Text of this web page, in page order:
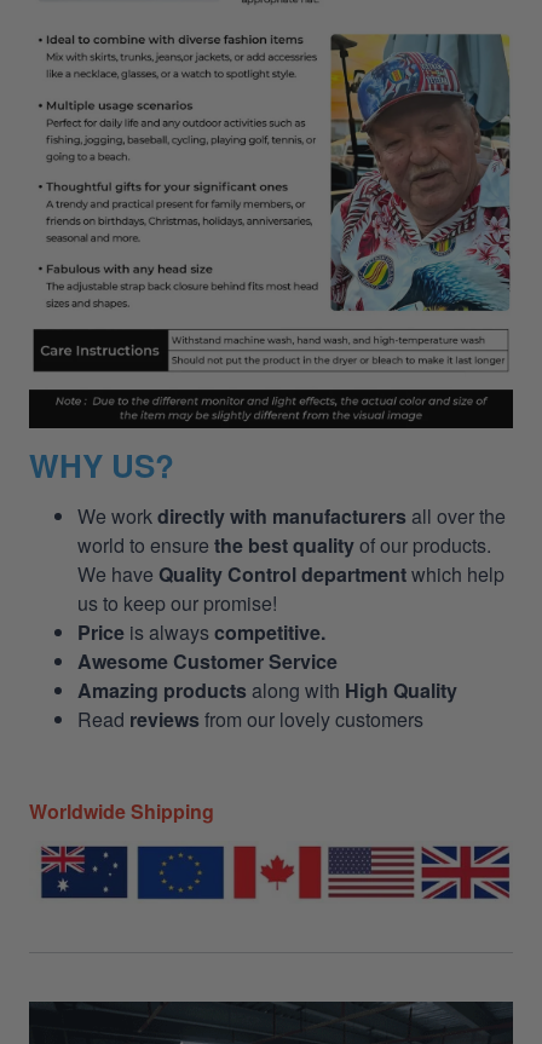
WHY US?
We workdirectly with manufacturers all over the
world to ensure the best qualityof our products.
We have Quality Control departmentwhich help
us to keep our promise!
Price is alwayscompetitive.
Awesome Customer Service
Amazing products along with High Quality
Read reviews from our lovely customers
Worldwide Shipping